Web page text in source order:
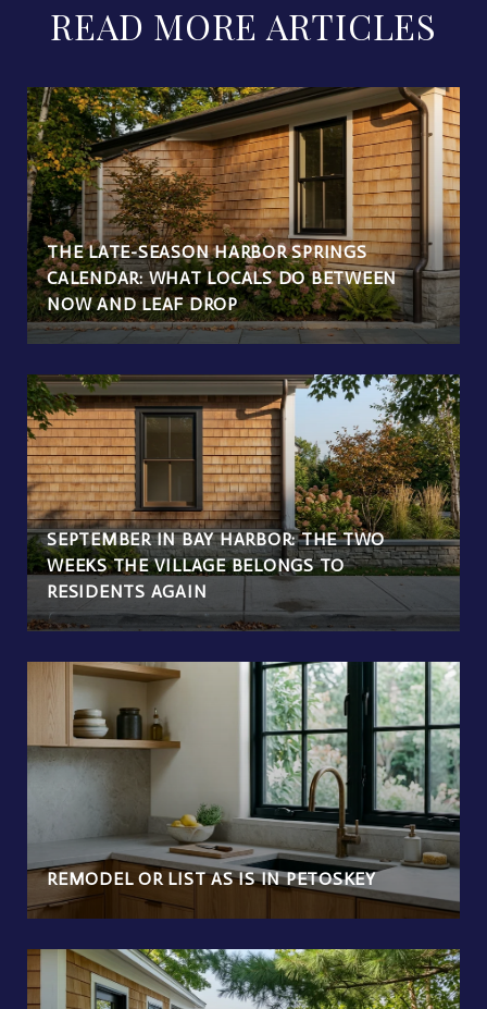
READ MORE ARTICLES
THE LATE-SEASON HARBOR SPRINGS
CALENDAR: WHAT LOCALS DO BETWEEN
NOW AND LEAF DROP
SEPTEMBER IN BAY HARBOR: THE TWO
WEEKS THE VILLAGE BELONGS TO
RESIDENTS AGAIN
REMODEL OR LIST AS IS IN PETOSKEY